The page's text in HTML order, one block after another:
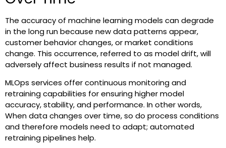
The accuracy of machine learning models can degrade
in the long run because new data patterns appear,
customer behavior changes, or market conditions
change. This occurrence, referred to as model drift, will
adversely affect business results if not managed.
MLOps services offer continuous monitoring and
retraining capabilities for ensuring higher model
accuracy, stability, and performance. In other words,
When data changes over time, so do process conditions
and therefore models need to adapt; automated
retraining pipelines help.